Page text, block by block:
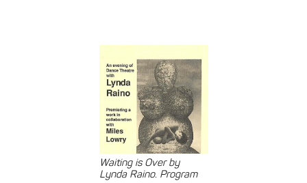
Waiting is Over by
Lynda Raino. Program